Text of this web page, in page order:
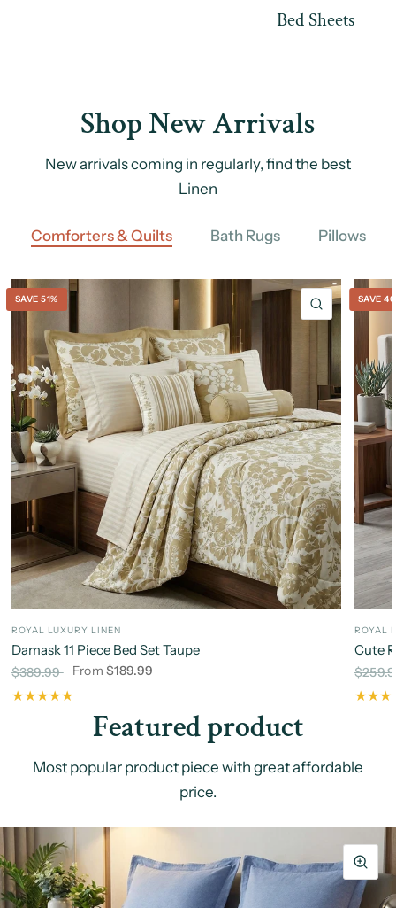
Bed Sheets
Shop New Arrivals
New arrivals coming in regularly, find the best
Linen
Comforters & Quilts Bath Rugs Pillows
SAVE 51% QUICK
ROYAL LUXURY LINEN
Damask 11 Piece Bed Set Taupe
$389.99 From $189.99
SAVE
ROYAL
Cute
Featured product
Most popular product piece with great affordable
price.